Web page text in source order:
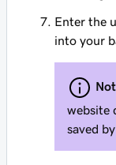
Enter the
into your
website
saved